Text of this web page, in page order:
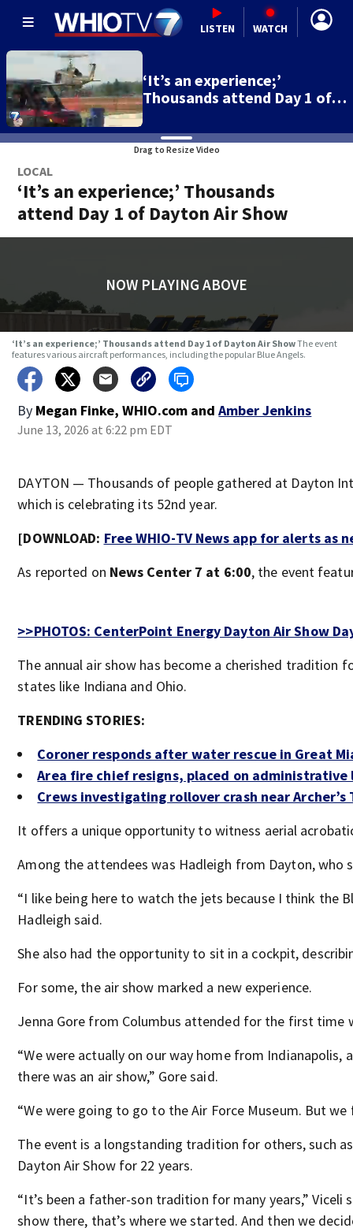
LISTEN WATCH
‘It’s an experience;’
Thousands attend Day 1 of…
Drag to Resize Video
LOCAL
‘It’s an experience;’ Thousands
attend Day 1 of Dayton Air Show
NOW PLAYING ABOVE
‘It’s an experience;’ Thousands attend Day 1 of Dayton Air ShowThe event
features various aircraft performances, including the popular Blue Angels.
By Megan Finke, WHIO.com and Amber Jenkins
June 13, 2026 at 6:22 pm EDT
DAYTON — Thousands of people gathered at Dayton
which is celebrating its 52nd year.
[DOWNLOAD: Free WHIO-TV News app for alerts as
As reported on News Center 7 at 6:00, the event
>>PHOTOS: CenterPoint Energy Dayton Air Show
The annual air show has become a cherished
states like Indiana and Ohio.
TRENDING STORIES:
Coroner responds after water rescue in Great
Area fire chief resigns, placed on administrative
Crews investigating rollover crash near Archer’s
It offers a unique opportunity to witness aerial
Among the attendees was Hadleigh from Dayton,
“I like being here to watch the jets because I think the
Hadleigh said.
She also had the opportunity to sit in a cockpit,
For some, the air show marked a new experience.
Jenna Gore from Columbus attended for the first time
“We were actually on our way home from Indianapolis,
there was an air show,” Gore said.
“We were going to go to the Air Force Museum. But
The event is a longstanding tradition for others, such
Dayton Air Show for 22 years.
“It’s been a father-son tradition for many years,”
show there, that’s where we started. And then we